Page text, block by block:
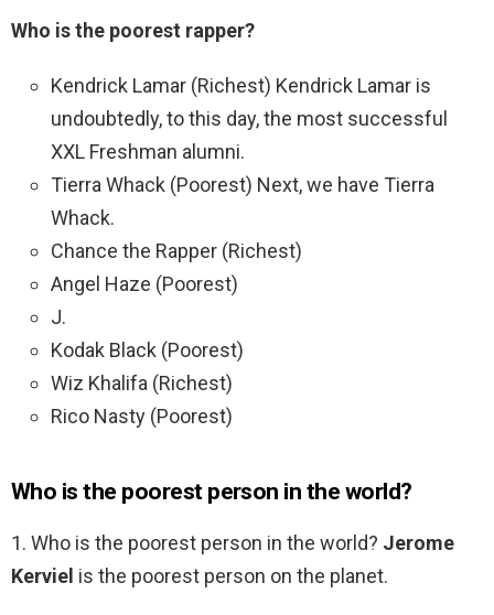
Who is the poorest rapper?
Kendrick Lamar (Richest) Kendrick Lamar is
undoubtedly, to this day, the most successful
XXL Freshman alumni.
Tierra Whack (Poorest) Next, we have Tierra
Whack.
Chance the Rapper (Richest)
Angel Haze (Poorest)
J.
Kodak Black (Poorest)
Wiz Khalifa (Richest)
Rico Nasty (Poorest)
Who is the poorest person in the world?
1. Who is the poorest person in the world? Jerome
Kerviel is the poorest person on the planet.